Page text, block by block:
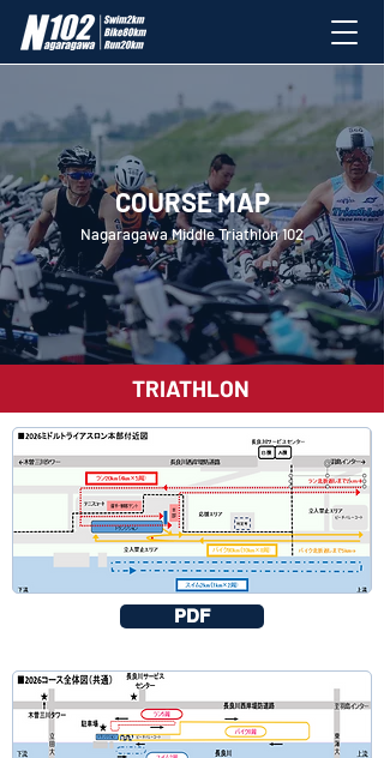
COURSE MAP
Nagaragawa Middle Triathlon 102
TRIATHLON
PDF